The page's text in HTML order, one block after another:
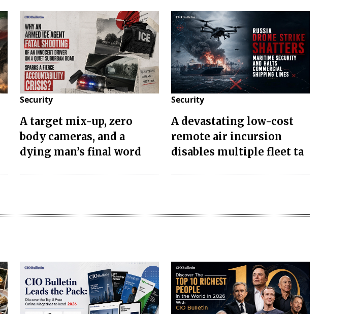
Security
A target mix-up, zero
body cameras, and a
dying man’s final word
Security
A devastating low-cost
remote air incursion
disables multiple fleet ta